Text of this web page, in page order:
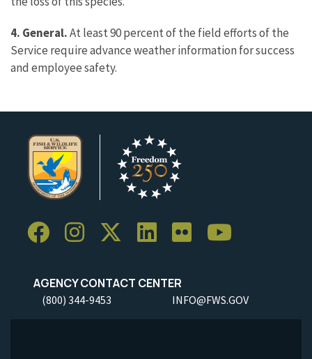
4. General.At least 90 percent of the field efforts of the
Service require advance weather information for success
and employee safety.
AGENCY CONTACT CENTER
(800) 344-9453 INFO@FWS.GOV